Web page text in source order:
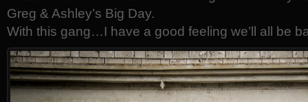
Greg & Ashley’s Big Day.
With this gang…I have a good feeling we’ll all be